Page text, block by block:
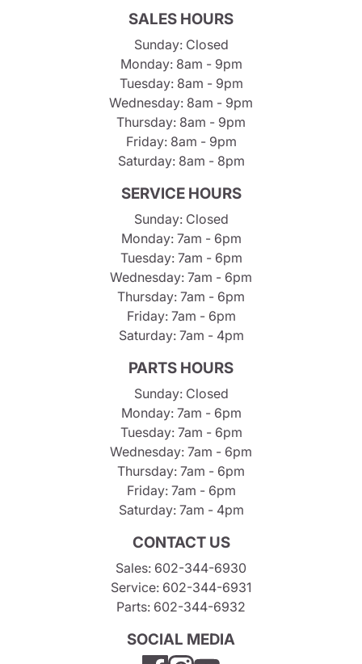
SALES HOURS
Sunday: Closed
Monday: 8am - 9pm
Tuesday: 8am - 9pm
Wednesday: 8am - 9pm
Thursday: 8am - 9pm
Friday: 8am - 9pm
Saturday: 8am - 8pm
SERVICE HOURS
Sunday: Closed
Monday: 7am - 6pm
Tuesday: 7am - 6pm
Wednesday: 7am - 6pm
Thursday: 7am - 6pm
Friday: 7am - 6pm
Saturday: 7am - 4pm
PARTS HOURS
Sunday: Closed
Monday: 7am - 6pm
Tuesday: 7am - 6pm
Wednesday: 7am - 6pm
Thursday: 7am - 6pm
Friday: 7am - 6pm
Saturday: 7am - 4pm
CONTACT US
Sales: 602-344-6930
Service: 602-344-6931
Parts: 602-344-6932
SOCIAL MEDIA